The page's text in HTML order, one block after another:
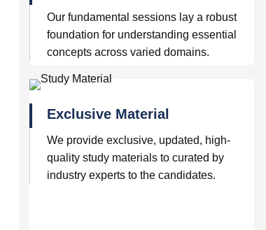
Our fundamental sessions lay a robust
foundation for understanding essential
concepts across varied domains.
Exclusive Material
We provide exclusive, updated, high-
quality study materials to curated by
industry experts to the candidates.